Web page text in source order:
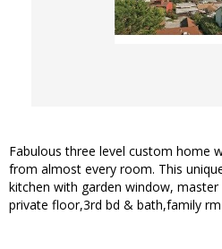
Fabulous three level custom home
from almost every room. This
kitchen with garden window,
private floor,3rd bd & bath,family